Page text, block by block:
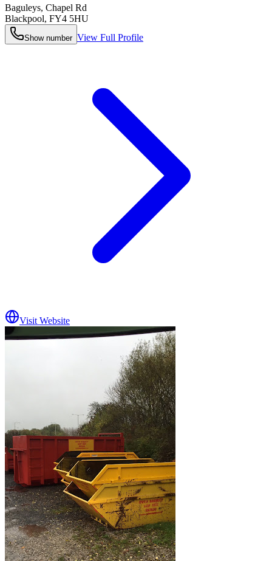
Baguleys, Chapel Rd
Blackpool, FY4 5HU
Show number View Full Profile
Visit Website